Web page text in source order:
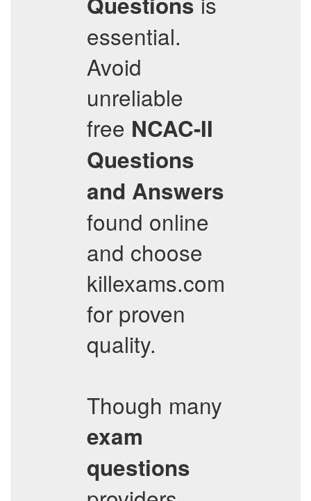
essential.
Avoid
unreliable
free NCAC-II
Questions
and Answers
found online
and choose
killexams.com
for proven
quality.
Though many
exam
questions